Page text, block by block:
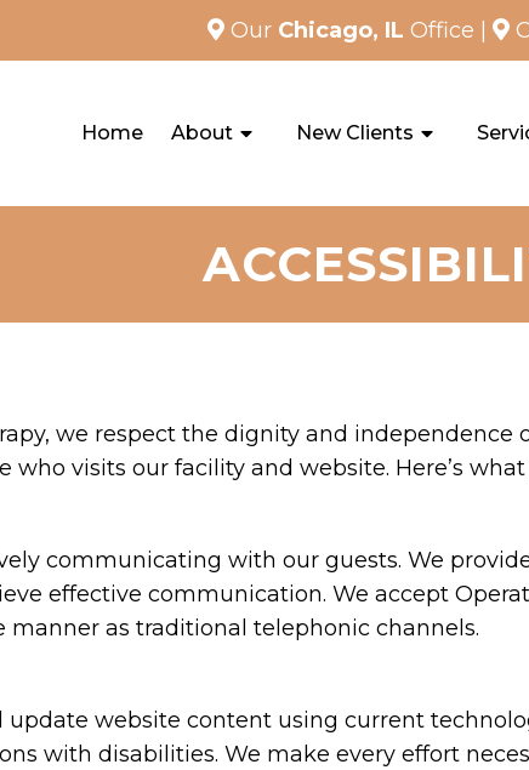
Our Chicago, IL Office
Home About New Clients
we respect the dignity and
who visits our facility and website. Here’s
communicating with our guests. We
effective communication. We accept
manner as traditional telephonic channels.
update website content using current
with disabilities. We make every effort